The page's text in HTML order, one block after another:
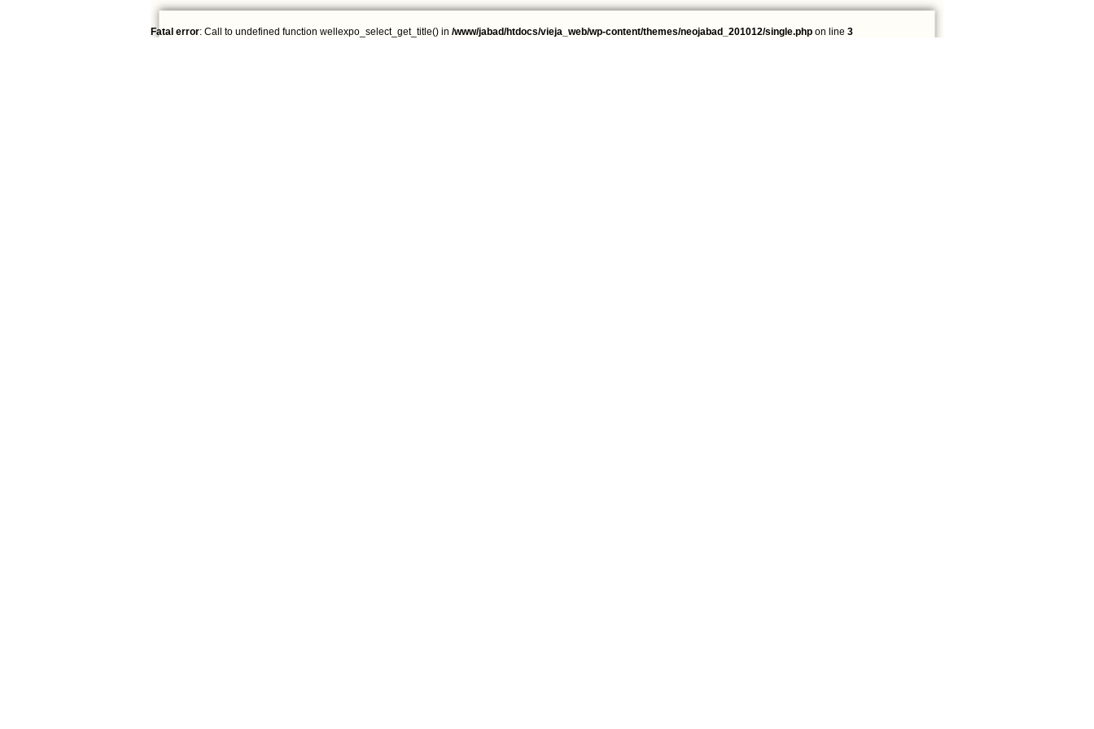
Fatal error: Call to undefined function wellexpo_select_get_title() in /www/jabad/htdocs/vieja_web/wp-content/themes/neojabad_201012/single.php on line 3